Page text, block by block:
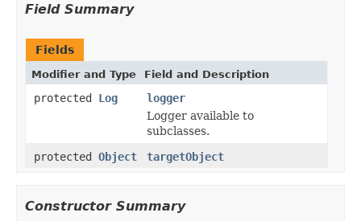
Field Summary
Fields
Modifier and Type Field and Description
protected Log
logger
Logger available to
subclasses.
protected Object targetObject
Constructor Summary